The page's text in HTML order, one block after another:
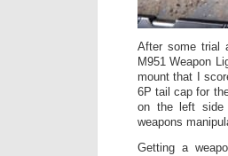
After some trial
M951 Weapon
mount that I
6P tail cap for
on the left side
weapons
Getting a